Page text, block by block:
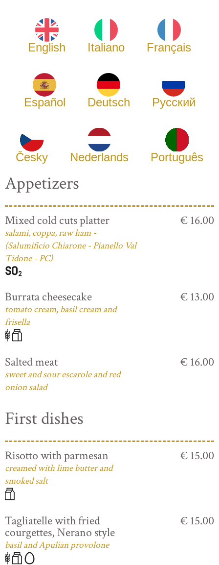
English Italiano Français
Español Deutsch Русский
Česky Nederlands Português
Appetizers
Mixed cold cuts platter
salami, coppa, raw ham -
(Salumificio Chiarone - Pianello Val
Tidone - PC)
€ 16.00
Burrata cheesecake
tomato cream, basil cream and
frisella
€ 13.00
Salted meat
sweet and sour escarole and red
onion salad
€ 16.00
First dishes
Risotto with parmesan
creamed with lime butter and
smoked salt
€ 15.00
Tagliatelle with fried
courgettes, Nerano style
basil and Apulian provolone
€ 15.00